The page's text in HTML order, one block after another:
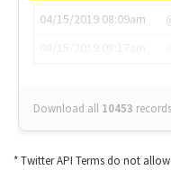
04/15/2019 08:09am
Download all 10453 records
* Twitter API Terms do not